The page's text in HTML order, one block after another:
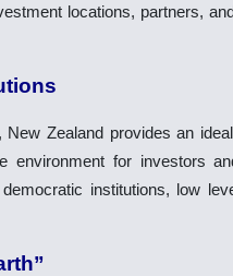
locations, partners,
Zealand provides an
environment for investors
institutions, low